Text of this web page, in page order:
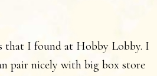
that I found at Hobby Lobby. I
pair nicely with big box store